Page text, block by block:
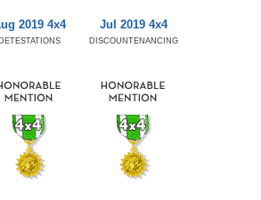
2019 4x4
DETESTATIONS
Jul 2019 4x4
DISCOUNTENANCING